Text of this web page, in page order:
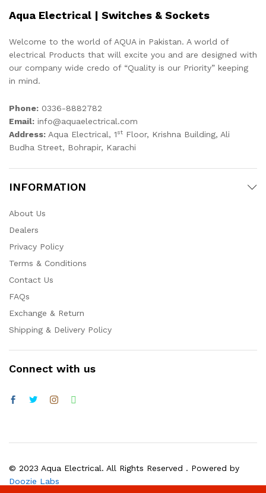
Aqua Electrical | Switches & Sockets
Welcome to the world of AQUA in Pakistan. A world of
electrical Products that will excite you and are designed with
our company wide credo of “Quality is our Priority” keeping
in mind.
Phone: 0336-8882782
Email: info@aquaelectrical.com
Address: Aqua Electrical, 1st Floor, Krishna Building, Ali
Budha Street, Bohrapir, Karachi
INFORMATION
About Us
Dealers
Privacy Policy
Terms & Conditions
Contact Us
FAQs
Exchange & Return
Shipping & Delivery Policy
Connect with us
© 2023 Aqua Electrical. All Rights Reserved . Powered by
Doozie Labs